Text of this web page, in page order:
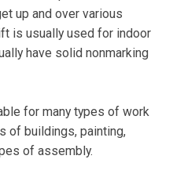
up and over various
is usually used for indoor
have solid nonmarking
for many types of work
of buildings, painting,
of assembly.